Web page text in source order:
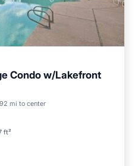
Condo w/Lakefront
mi to center
ft²
Pool